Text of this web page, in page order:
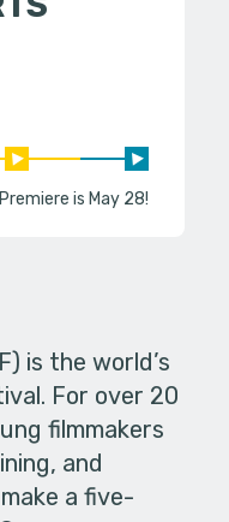
Premiere is May 28!
is the world’s
For over 20
filmmakers
and
a five-